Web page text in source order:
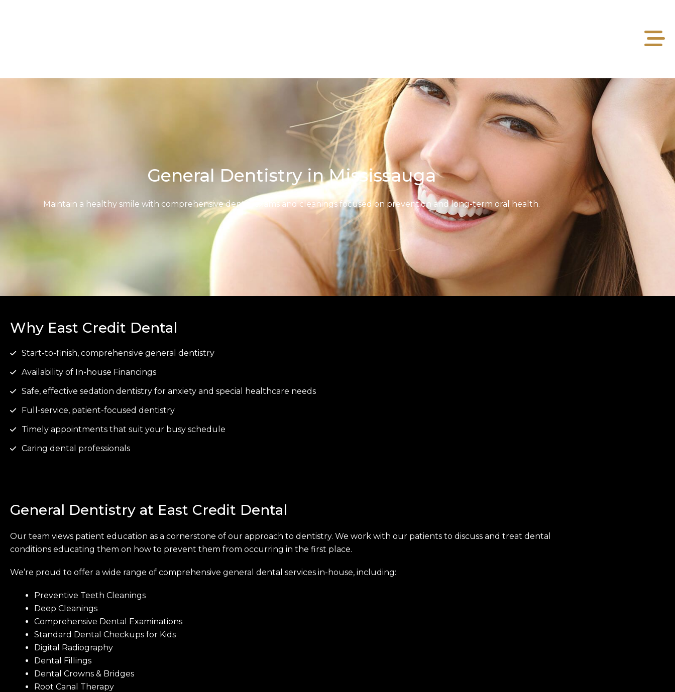
General Dentistry in Mississauga
Maintain a healthy smile with comprehensive dental exams and cleanings focused on prevention and long-term oral health.
Why East Credit Dental
Start-to-finish, comprehensive general dentistry
Availability of In-house Financings
Safe, effective sedation dentistry for anxiety and special healthcare needs
Full-service, patient-focused dentistry
Timely appointments that suit your busy schedule
Caring dental professionals
General Dentistry at East Credit Dental
Our team views patient education as a cornerstone of our approach to dentistry. We work with our patients to discuss and treat dental
conditions educating them on how to prevent them from occurring in the first place.
We’re proud to offer a wide range of comprehensive general dental services in-house, including:
Preventive Teeth Cleanings
Deep Cleanings
Comprehensive Dental Examinations
Standard Dental Checkups for Kids
Digital Radiography
Dental Fillings
Dental Crowns & Bridges
Root Canal Therapy